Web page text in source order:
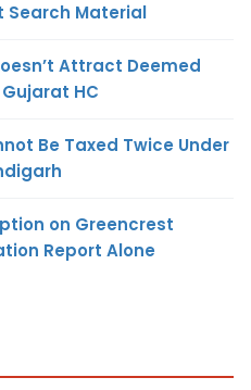
Search Material
Attract Deemed
HC
Be Taxed Twice Under
on Greencrest
Report Alone